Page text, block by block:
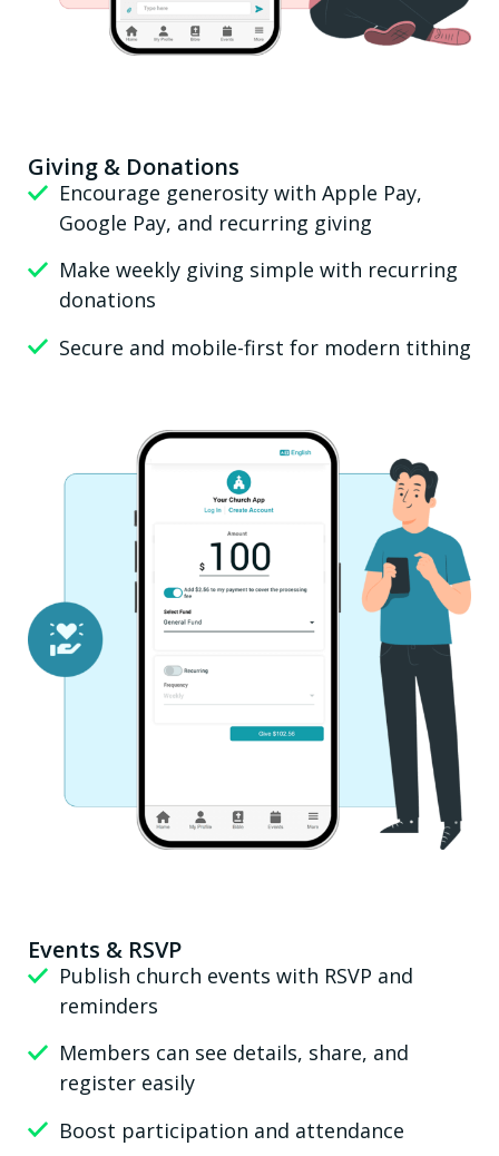
Giving & Donations
Encourage generosity with Apple Pay,
Google Pay, and recurring giving
Make weekly giving simple with recurring
donations
Secure and mobile-first for modern tithing
Events & RSVP
Publish church events with RSVP and
reminders
Members can see details, share, and
register easily
Boost participation and attendance